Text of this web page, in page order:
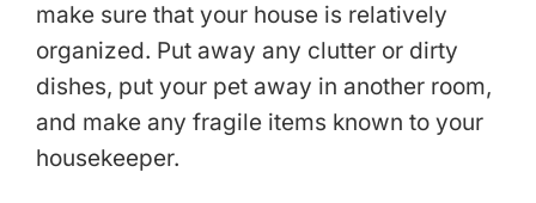
make sure that your house is relatively
organized. Put away any clutter or dirty
dishes, put your pet away in another room,
and make any fragile items known to your
housekeeper.